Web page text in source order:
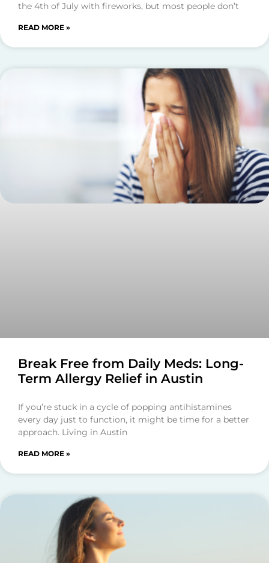
the 4th of July with fireworks, but most people don’t
READ MORE »
Break Free from Daily Meds: Long-
Term Allergy Relief in Austin
If you’re stuck in a cycle of popping antihistamines
every day just to function, it might be time for a better
approach. Living in Austin
READ MORE »